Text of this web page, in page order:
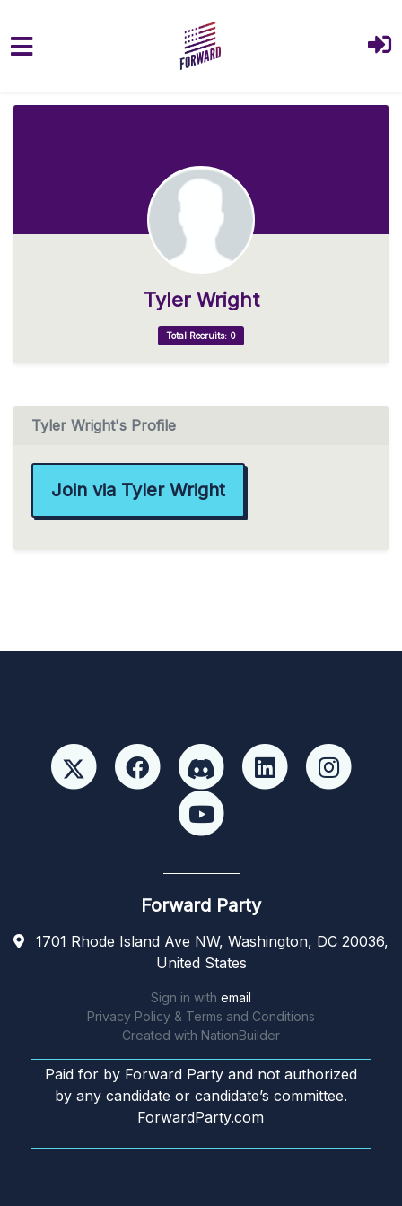
Tyler Wright
Total Recruits: 0
Tyler Wright's Profile
Join via Tyler Wright
Forward Party
1701 Rhode Island Ave NW, Washington, DC 20036,
United States
Sign in with email
Privacy Policy & Terms and Conditions
Created with NationBuilder
Paid for by Forward Party and not authorized
by any candidate or candidate’s committee.
ForwardParty.com